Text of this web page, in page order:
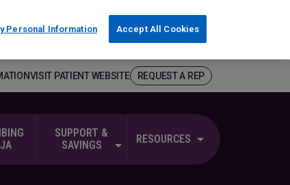
VISIT PATIENT WEBSITE REQUEST A REP
SUPPORT &
SAVINGS
RESOURCES
Personal Information Accept All Cookies